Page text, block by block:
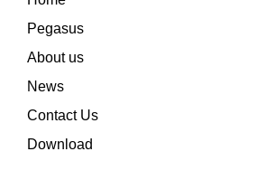
Pegasus
About us
News
Contact Us
Download